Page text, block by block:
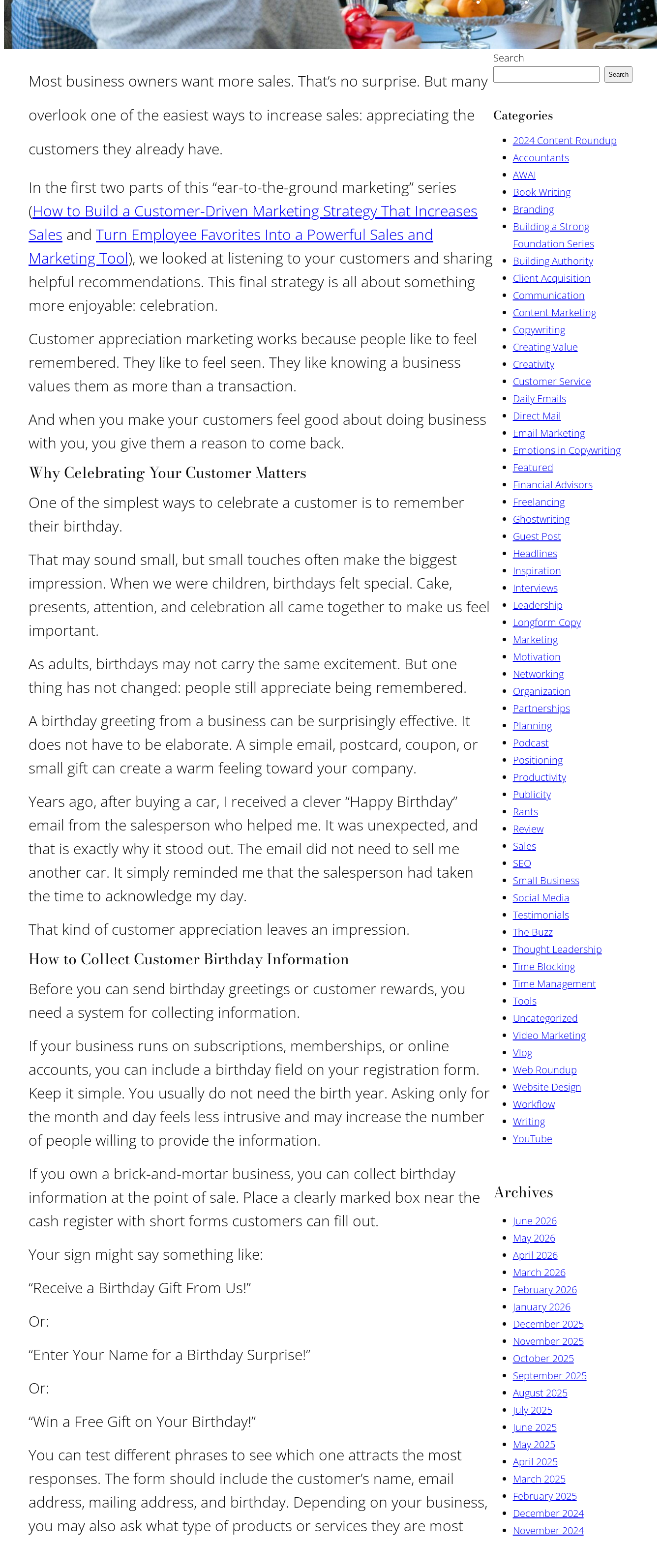
Most business owners want more sales. That’s no surprise. But many
overlook one of the easiest ways to increase sales: appreciating the
customers they already have.
In the first two parts of this “ear-to-the-ground marketing” series
(How to Build a Customer-Driven Marketing Strategy That Increases
Sales and Turn Employee Favorites Into a Powerful Sales and
Marketing Tool), we looked at listening to your customers and sharing
helpful recommendations. This final strategy is all about something
more enjoyable: celebration.
Customer appreciation marketing works because people like to feel
remembered. They like to feel seen. They like knowing a business
values them as more than a transaction.
And when you make your customers feel good about doing business
with you, you give them a reason to come back.
Why Celebrating Your Customer Matters
One of the simplest ways to celebrate a customer is to remember
their birthday.
That may sound small, but small touches often make the biggest
impression. When we were children, birthdays felt special. Cake,
presents, attention, and celebration all came together to make us feel
important.
As adults, birthdays may not carry the same excitement. But one
thing has not changed: people still appreciate being remembered.
A birthday greeting from a business can be surprisingly effective. It
does not have to be elaborate. A simple email, postcard, coupon, or
small gift can create a warm feeling toward your company.
Years ago, after buying a car, I received a clever “Happy Birthday”
email from the salesperson who helped me. It was unexpected, and
that is exactly why it stood out. The email did not need to sell me
another car. It simply reminded me that the salesperson had taken
the time to acknowledge my day.
That kind of customer appreciation leaves an impression.
How to Collect Customer Birthday Information
Before you can send birthday greetings or customer rewards, you
need a system for collecting information.
If your business runs on subscriptions, memberships, or online
accounts, you can include a birthday field on your registration form.
Keep it simple. You usually do not need the birth year. Asking only for
the month and day feels less intrusive and may increase the number
of people willing to provide the information.
If you own a brick-and-mortar business, you can collect birthday
information at the point of sale. Place a clearly marked box near the
cash register with short forms customers can fill out.
Your sign might say something like:
“Receive a Birthday Gift From Us!”
Or:
“Enter Your Name for a Birthday Surprise!”
Or:
“Win a Free Gift on Your Birthday!”
You can test different phrases to see which one attracts the most
responses. The form should include the customer’s name, email
address, mailing address, and birthday. Depending on your business,
you may also ask what type of products or services they are most
Search
Search
Categories
2024 Content Roundup
Accountants
AWAI
Book Writing
Branding
Building a Strong
Foundation Series
Building Authority
Client Acquisition
Communication
Content Marketing
Copywriting
Creating Value
Creativity
Customer Service
Daily Emails
Direct Mail
Email Marketing
Emotions in Copywriting
Featured
Financial Advisors
Freelancing
Ghostwriting
Guest Post
Headlines
Inspiration
Interviews
Leadership
Longform Copy
Marketing
Motivation
Networking
Organization
Partnerships
Planning
Podcast
Positioning
Productivity
Publicity
Rants
Review
Sales
SEO
Small Business
Social Media
Testimonials
The Buzz
Thought Leadership
Time Blocking
Time Management
Tools
Uncategorized
Video Marketing
Vlog
Web Roundup
Website Design
Workflow
Writing
YouTube
Archives
June 2026
May 2026
April 2026
March 2026
February 2026
January 2026
December 2025
November 2025
October 2025
September 2025
August 2025
July 2025
June 2025
May 2025
April 2025
March 2025
February 2025
December 2024
November 2024